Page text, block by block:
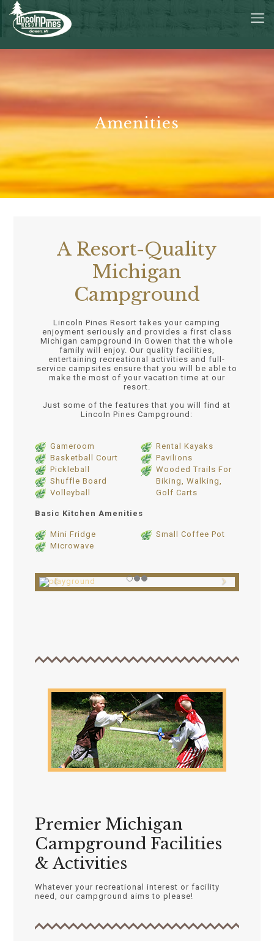
Amenities
A Resort-Quality
Michigan
Campground
Lincoln Pines Resort takes your camping
enjoyment seriously and provides a first class
Michigan campground in Gowen that the whole
family will enjoy. Our quality facilities,
entertaining recreational activities and full-
service campsites ensure that you will be able to
make the most of your vacation time at our
resort.
Just some of the features that you will find at
Lincoln Pines Campground:
Gameroom
Basketball Court
Pickleball
Shuffle Board
Volleyball
Rental Kayaks
Pavilions
Wooded Trails For
Biking, Walking,
Golf Carts
Basic Kitchen Amenities
Mini Fridge
Microwave
Small Coffee Pot
Premier Michigan
Campground Facilities
& Activities
Whatever your recreational interest or facility
need, our campground aims to please!